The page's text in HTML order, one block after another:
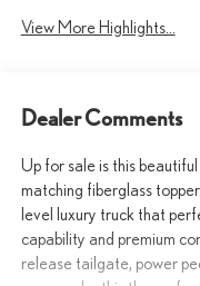
View More Highlights...
Dealer Comments
Up for sale is this
matching fiberglass
level luxury truck that
capability and premium
release tailgate, power